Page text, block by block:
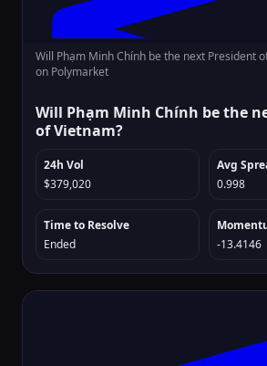
Will Phạm Minh Chính be the next President
on Polymarket
Will Phạm Minh Chính be the
of Vietnam?
24h Vol
$379,020
Avg
0.998
Time to Resolve
Ended
-13.4146